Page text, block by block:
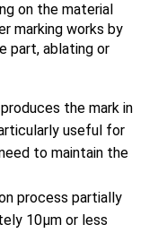
on the material
marking works by
part, ablating or
the mark in
useful for
to maintain the
process partially
10µm or less